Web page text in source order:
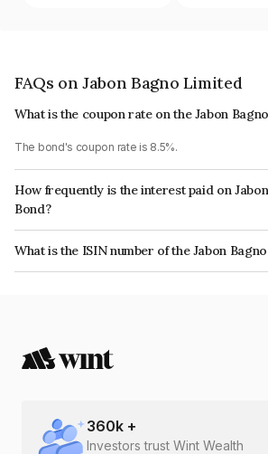
FAQs on Jabon Bagno Limited
What is the coupon rate on the Jabon
The bond's coupon rate is 8.5%.
How frequently is the interest paid on
Bond?
The interest earned from this Bond is paid
What is the ISIN number of the Jabon
The ISIN number for Jabon Bagno Limited is
360k +
Investors trust Wint Wealth